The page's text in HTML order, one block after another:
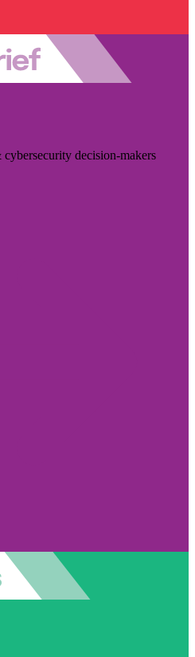
decision-makers